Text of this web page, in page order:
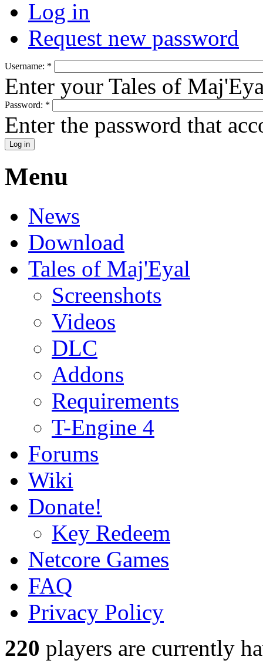
Log in
Request new password
Username: *
Enter your Tales of
Password: *
Enter the password that
Menu
News
Download
Tales of Maj'Eyal
Screenshots
Videos
DLC
Addons
Requirements
T-Engine 4
Forums
Wiki
Donate!
Key Redeem
Netcore Games
FAQ
Privacy Policy
220 players are currently